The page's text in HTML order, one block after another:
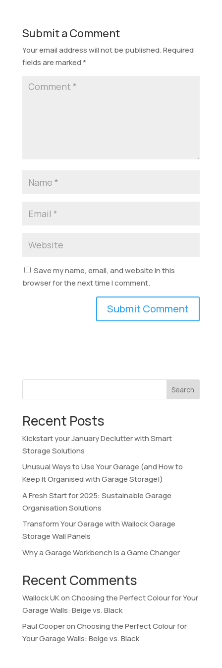
Submit a Comment
Your email address will not be published.Required
fields are marked*
Save my name, email, and website in this
browser for the next time I comment.
Search
Recent Posts
Kickstart your January Declutter with Smart
Storage Solutions
Unusual Ways to Use Your Garage (and How to
Keep It Organised with Garage Storage!)
A Fresh Start for 2025: Sustainable Garage
Organisation Solutions
Transform Your Garage with Wallock Garage
Storage Wall Panels
Why a Garage Workbench is a Game Changer
Recent Comments
Wallock UKonChoosing the Perfect Colour for Your
Garage Walls: Beige vs. Black
Paul CooperonChoosing the Perfect Colour for
Your Garage Walls: Beige vs. Black